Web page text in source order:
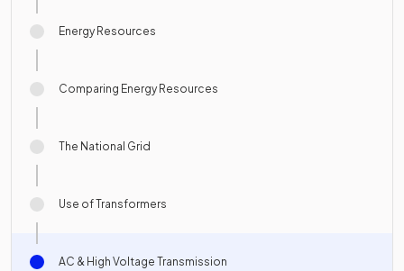
Energy Resources
Comparing Energy Resources
The National Grid
Use of Transformers
AC & High Voltage Transmission